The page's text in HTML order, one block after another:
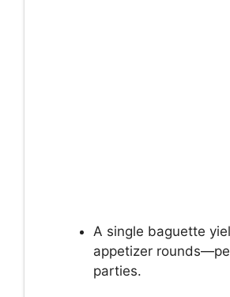
A single baguette
appetizer
parties.